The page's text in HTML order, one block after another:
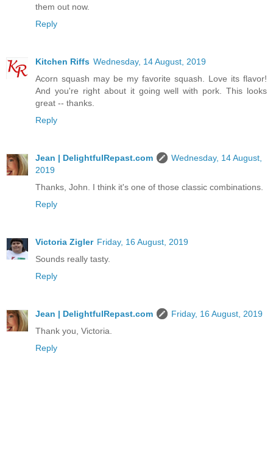
them out now.
Reply
Kitchen Riffs Wednesday, 14 August, 2019
Acorn squash may be my favorite squash. Love its flavor!
And you're right about it going well with pork. This looks
great -- thanks.
Reply
Jean | DelightfulRepast.com
Wednesday, 14 August,
2019
Thanks, John. I think it's one of those classic combinations.
Reply
Victoria Zigler Friday, 16 August, 2019
Sounds really tasty.
Reply
Jean | DelightfulRepast.com
Friday, 16 August, 2019
Thank you, Victoria.
Reply